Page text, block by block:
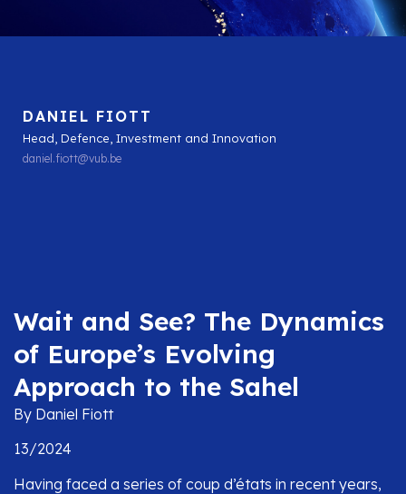
DANIEL FIOTT
Head, Defence, Investment and Innovation
daniel.fiott@vub.be
Wait and See? The Dynamics
of Europe’s Evolving
Approach to the Sahel
By Daniel Fiott
13/2024
Having faced a series of coup d’états in recent years,